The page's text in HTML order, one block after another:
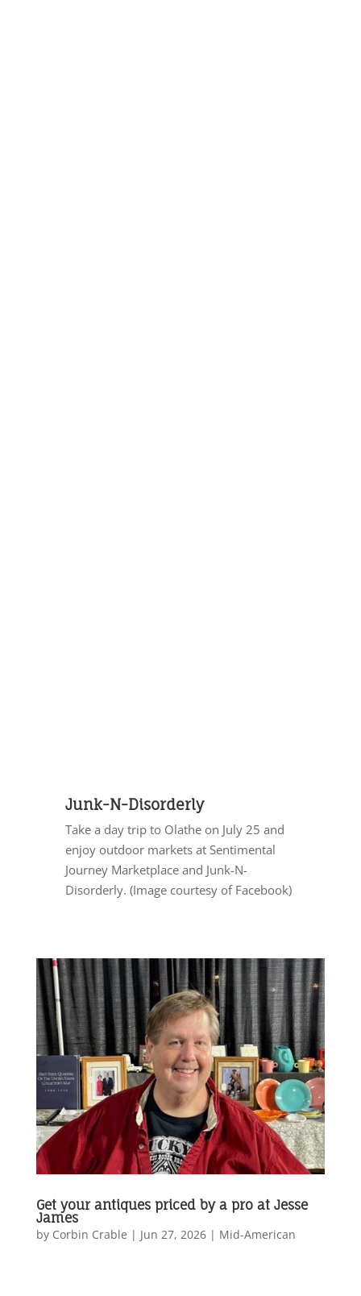
Junk-N-Disorderly
Take a day trip to Olathe on July 25 and
enjoy outdoor markets at Sentimental
Journey Marketplace and Junk-N-
Disorderly. (Image courtesy of Facebook)
Get your antiques priced by a pro at Jesse
James
by Corbin Crable | Jun 27, 2026| Mid-American